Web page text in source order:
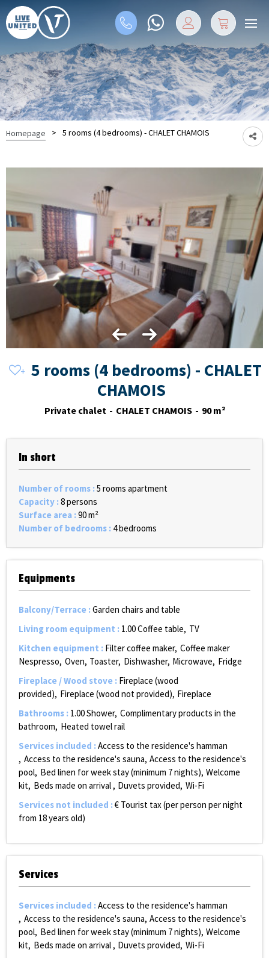
Homepage > 5 rooms (4 bedrooms) - CHALET CHAMOIS
5 rooms (4 bedrooms) - CHALET
CHAMOIS
Private chalet CHALET CHAMOIS 90 m²
In short
Number of rooms :5 rooms apartment
Capacity :8 persons
Surface area :90m²
Number of bedrooms : 4 bedrooms
Equipments
Balcony/Terrace :Garden chairs and table
Living room equipment : 1.00Coffee table TV
Kitchen equipment : Filter coffee maker Coffee maker
Nespresso Oven Toaster Dishwasher Microwave Fridge
Fireplace / Wood stove : Fireplace (wood
provided) Fireplace (wood not provided) Fireplace
Bathrooms : 1.00Shower Complimentary products in the
bathroom Heated towel rail
Services included :Access to the residence's hamman
Access to the residence's sauna Access to the residence's
pool Bed linen for week stay (minimum 7 nights) Welcome
kit Beds made on arrival Duvets provided Wi-Fi
Services not included :€ Tourist tax (per person per night
from 18 years old)
Services
Services included :Access to the residence's hamman
Access to the residence's sauna Access to the residence's
pool Bed linen for week stay (minimum 7 nights) Welcome
kit Beds made on arrival Duvets provided Wi-Fi